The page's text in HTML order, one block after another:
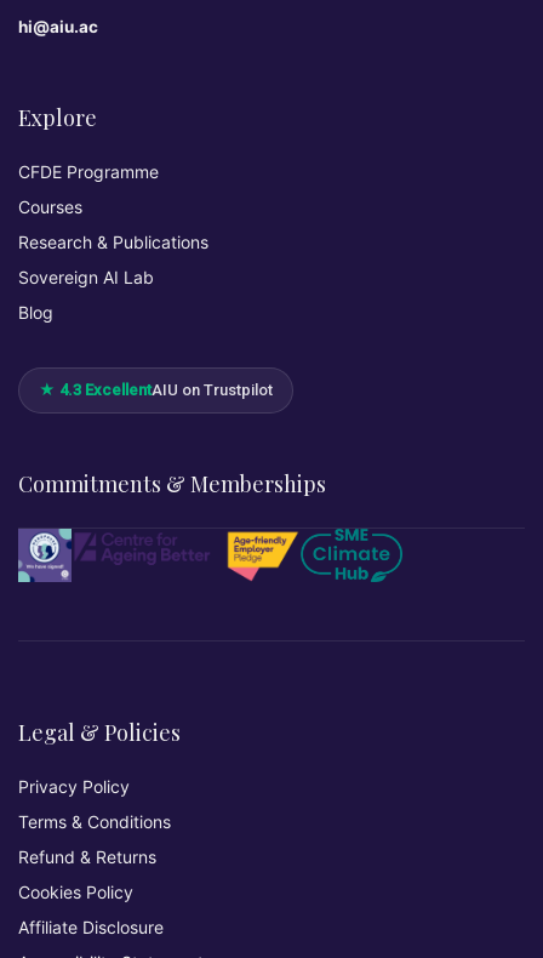
hi@aiu.ac
Explore
CFDE Programme
Courses
Research & Publications
Sovereign AI Lab
Blog
★ 4.3 ExcellentAIU on Trustpilot
Commitments & Memberships
Legal & Policies
Privacy Policy
Terms & Conditions
Refund & Returns
Cookies Policy
Affiliate Disclosure